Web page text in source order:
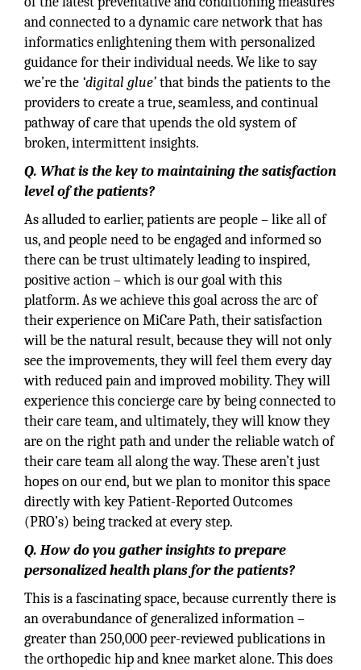
and connected to a dynamic care network that has
informatics enlightening them with personalized
guidance for their individual needs. We like to say
we’re the ‘digital glue’that binds the patients to the
providers to create a true, seamless, and continual
pathway of care that upends the old system of
broken, intermittent insights.
Q. What is the key to maintaining the satisfaction
level of the patients?
As alluded to earlier, patients are people – like all of
us, and people need to be engaged and informed so
there can be trust ultimately leading to inspired,
positive action – which is our goal with this
platform. As we achieve this goal across the arc of
their experience on MiCare Path, their satisfaction
will be the natural result, because they will not only
see the improvements, they will feel them every day
with reduced pain and improved mobility. They will
experience this concierge care by being connected to
their care team, and ultimately, they will know they
are on the right path and under the reliable watch of
their care team all along the way. These aren’t just
hopes on our end, but we plan to monitor this space
directly with key Patient-Reported Outcomes
(PRO’s) being tracked at every step.
Q. How do you gather insights to prepare
personalized health plans for the patients?
This is a fascinating space, because currently there is
an overabundance of generalized information –
greater than 250,000 peer-reviewed publications in
the orthopedic hip and knee market alone. This does